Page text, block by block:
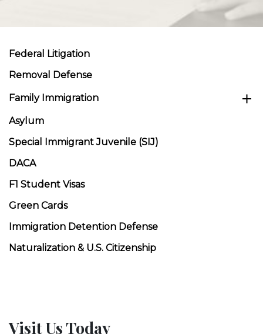
Federal Litigation
Removal Defense
Family Immigration
Asylum
Special Immigrant Juvenile (SIJ)
DACA
F1 Student Visas
Green Cards
Immigration Detention Defense
Naturalization & U.S. Citizenship
Visit Us Today